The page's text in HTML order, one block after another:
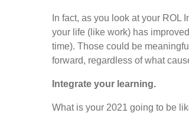
In fact, as you look at your
your life (like work) has
time). Those could be
forward, regardless of what
Integrate your learning.
What is your 2021 going to be